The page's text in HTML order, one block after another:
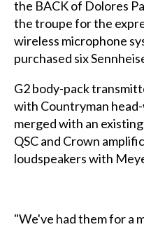
the BACK of Dolores
the troupe for the
wireless microphone
purchased six
G2 body-pack
with Countryman
merged with an
QSC and Crown
loudspeakers with
"We've had them for a